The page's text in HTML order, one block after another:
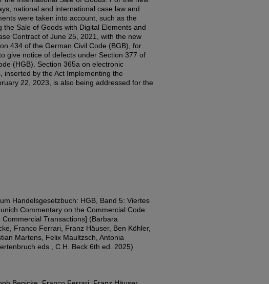
national and international case law and
were taken into account, such as the
the Sale of Goods with Digital Elements and
Contract of June 25, 2021, with the new
434 of the German Civil Code (BGB), for
give notice of defects under Section 377 of
(HGB). Section 365a on electronic
inserted by the Act Implementing the
22, 2023, is also being addressed for the
Handelsgesetzbuch: HGB, Band 5: Viertes
Commentary on the Commercial Code:
Transactions] (Barbara
Franco Ferrari, Franz Häuser, Ben Köhler,
Martens, Felix Maultzsch, Antonia
eds., C.H. Beck 6th ed. 2025)